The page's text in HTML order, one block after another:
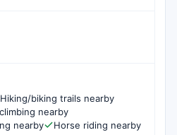
Hiking/biking trails nearby
nearby
nearby
Horse riding nearby